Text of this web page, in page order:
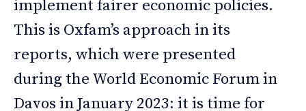
implement fairer economic policies.
This is Oxfam’s approach in its
reports, which were presented
during the World Economic Forum in
Davos in January 2023: it is time for